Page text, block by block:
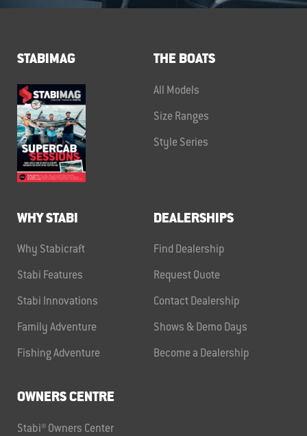
STABIMAG THE BOATS
All Models
Size Ranges
Style Series
WHY STABI
Why Stabicraft
Stabi Features
Stabi Innovations
Family Adventure
Fishing Adventure
DEALERSHIPS
Find Dealership
Request Quote
Contact Dealership
Shows & Demo Days
Become a Dealership
OWNERS CENTRE
Stabi® Owners Center